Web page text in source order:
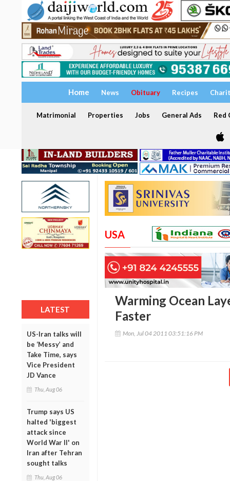
Home News Obituary Recipes
Matrimonial Properties Jobs General Ads Red
LATEST
US-Iran talks will
be ‘Messy’ and
Take Time, says
Vice President
JD Vance
Thu, Aug 06
Trump says US
halted 'biggest
attack since
World War II' on
Iran after Tehran
sought talks
Thu, Aug 06
USA
Warming Ocean
Faster
Mon, Jul 04 2011 03:51:16 PM